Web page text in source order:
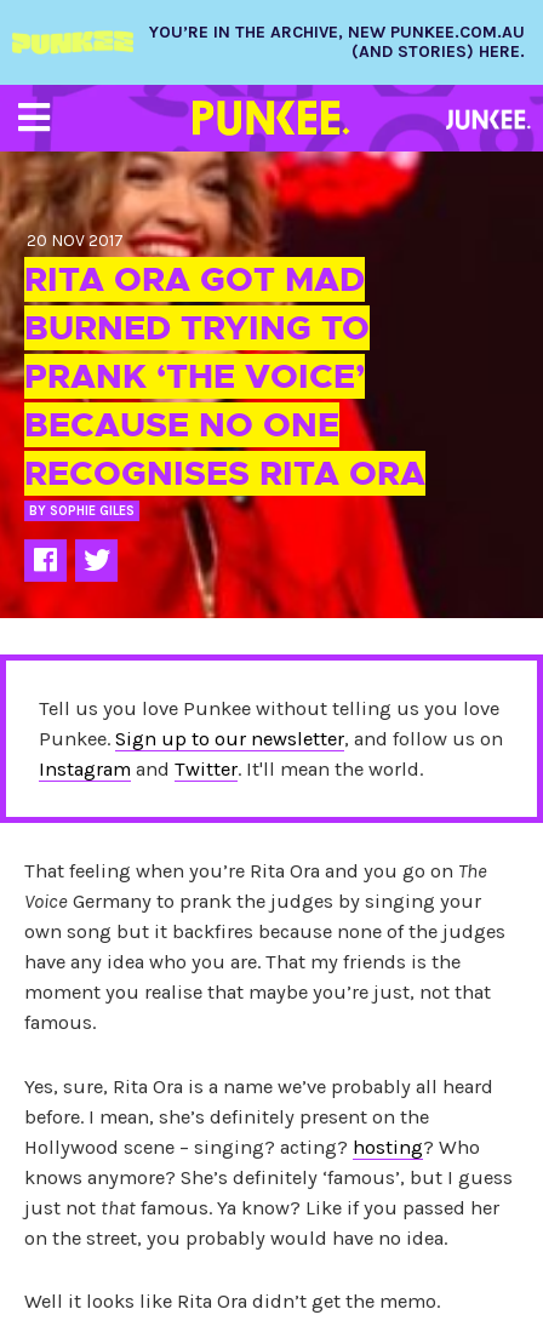
YOU’RE IN THE ARCHIVE, NEW PUNKEE.COM.AU
(AND STORIES) HERE.
20 NOV 2017
RITA ORA GOT MAD
BURNED TRYING TO
PRANK ‘THE VOICE’
BECAUSE NO ONE
RECOGNISES RITA ORA
BY SOPHIE GILES
Tell us you love Punkee without telling us you love
Punkee. Sign up to our newsletter, and follow us on
Instagram and Twitter. It'll mean the world.
That feeling when you’re Rita Ora and you go on The
Voice Germany to prank the judges by singing your
own song but it backfires because none of the judges
have any idea who you are. That my friends is the
moment you realise that maybe you’re just, not that
famous.
Yes, sure, Rita Ora is a name we’ve probably all heard
before. I mean, she’s definitely present on the
Hollywood scene – singing? acting? hosting? Who
knows anymore? She’s definitely ‘famous’, but I guess
just not that famous. Ya know? Like if you passed her
on the street, you probably would have no idea.
Well it looks like Rita Ora didn’t get the memo.